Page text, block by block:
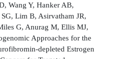
Wang Y, Hanker AB,
Lim B, Asirvatham JR,
G, Anurag M, Ellis MJ,
Approaches for the
depleted Estrogen